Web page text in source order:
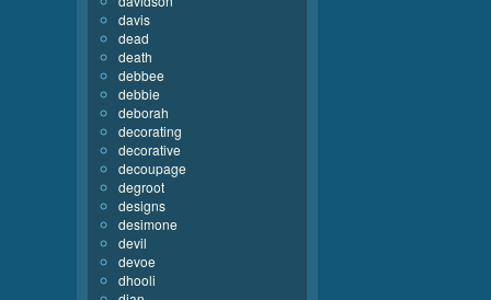
davis
dead
death
debbee
debbie
deborah
decorating
decorative
decoupage
degroot
designs
desimone
devil
devoe
dhooli